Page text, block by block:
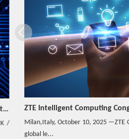
Milan,Italy, October 10, 2025 —ZTE
global le...